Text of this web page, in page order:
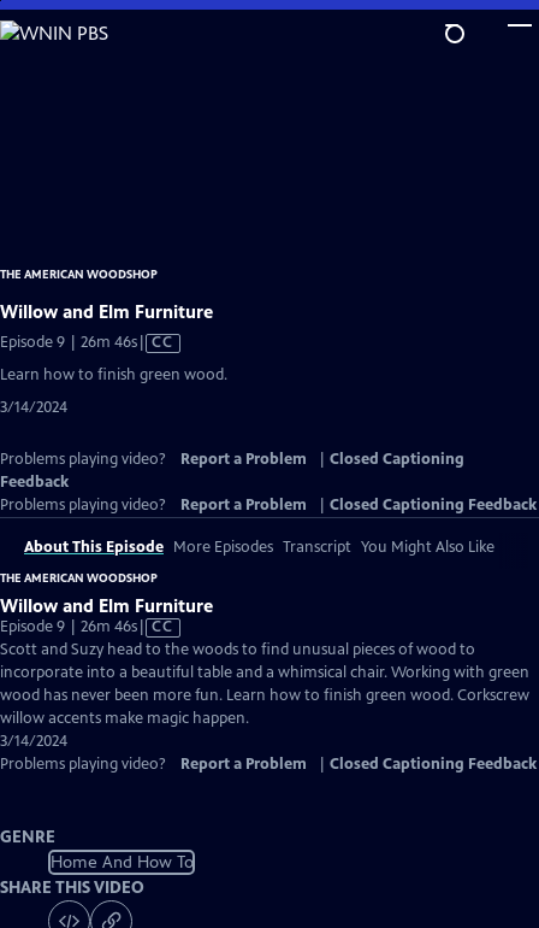
Skip
to
THE AMERICAN WOODSHOP
Willow and Elm Furniture
Episode 9 | 26m 46sVideo
Closed
CC
Learn how to finish green wood.
3/14/2024
Problems playing video? Report a Problem
Closed Captioning
Feedback
Problems playing video?
Report a Problem Closed Captioning Feedback
About This Episode More Episodes Transcript You Might Also Like
THE AMERICAN WOODSHOP
Willow and Elm Furniture
Episode 9 | 26m 46sVideo
has
Closed
Captions
CC
Scott and Suzy head to the woods to find unusual pieces of wood to
incorporate into a beautiful table and a whimsical chair. Working with green
wood has never been more fun. Learn how to finish green wood. Corkscrew
willow accents make magic happen.
3/14/2024
Problems playing video?
Report a Problem Closed Captioning Feedback
GENRE
Home And How To
SHARE THIS VIDEO